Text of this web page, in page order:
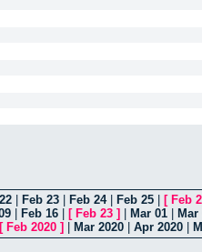
Feb 23 Feb 24| Feb 25 [ Feb
Feb 16 [ Feb 23 ] Mar 01 Mar
[ Feb 2020 ] Mar 2020 Apr 2020